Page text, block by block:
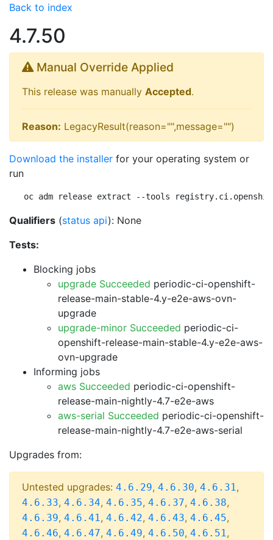
Back to index
4.7.50
Manual Override Applied
This release was manually Accepted.
Reason: LegacyResult(reason="",message="")
Download the installer for your operating system or
run
oc adm release extract --tools
Qualifiers (status api): None
Tests:
Blocking jobs
upgrade Succeeded periodic-ci-openshift-
release-main-stable-4.y-e2e-aws-ovn-
upgrade
upgrade-minor Succeeded periodic-ci-
openshift-release-main-stable-4.y-e2e-aws-
ovn-upgrade
Informing jobs
aws Succeeded periodic-ci-openshift-
release-main-nightly-4.7-e2e-aws
aws-serial Succeeded periodic-ci-openshift-
release-main-nightly-4.7-e2e-aws-serial
Upgrades from:
Untested upgrades: 4.6.29, 4.6.30, 4.6.31,
4.6.33, 4.6.34, 4.6.35, 4.6.37, 4.6.38,
4.6.39, 4.6.41, 4.6.42, 4.6.43, 4.6.45,
4.6.46, 4.6.47, 4.6.49, 4.6.50, 4.6.51,